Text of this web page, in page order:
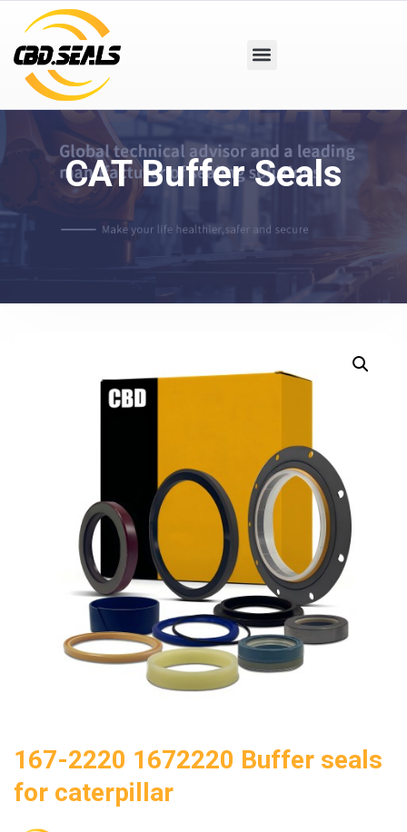
CAT Buffer Seals
167-2220 1672220 Buffer seals
for caterpillar